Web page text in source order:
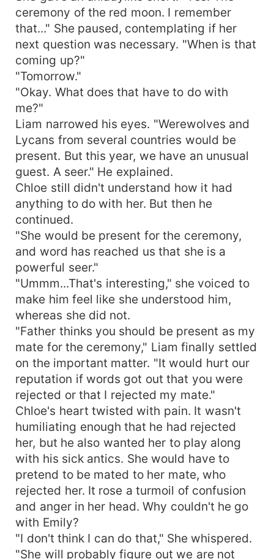
ceremony of the red moon. I remember
that..." She paused, contemplating if her
next question was necessary. "When is that
coming up?"
"Tomorrow."
"Okay. What does that have to do with
me?"
Liam narrowed his eyes. "Werewolves and
Lycans from several countries would be
present. But this year, we have an unusual
guest. A seer." He explained.
Chloe still didn't understand how it had
anything to do with her. But then he
continued.
"She would be present for the ceremony,
and word has reached us that she is a
powerful seer."
"Ummm...That's interesting," she voiced to
make him feel like she understood him,
whereas she did not.
"Father thinks you should be present as my
mate for the ceremony," Liam finally settled
on the important matter. "It would hurt our
reputation if words got out that you were
rejected or that I rejected my mate."
Chloe's heart twisted with pain. It wasn't
humiliating enough that he had rejected
her, but he also wanted her to play along
with his sick antics. She would have to
pretend to be mated to her mate, who
rejected her. It rose a turmoil of confusion
and anger in her head. Why couldn't he go
with Emily?
"I don't think I can do that," She whispered.
"She will probably figure out we are not